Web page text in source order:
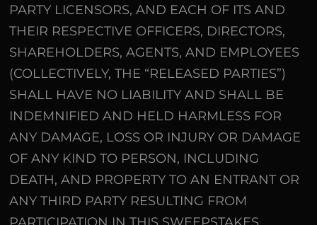
PARTY LICENSORS, AND EACH OF ITS AND
THEIR RESPECTIVE OFFICERS, DIRECTORS,
SHAREHOLDERS, AGENTS, AND EMPLOYEES
(COLLECTIVELY, THE “RELEASED PARTIES”)
SHALL HAVE NO LIABILITY AND SHALL BE
INDEMNIFIED AND HELD HARMLESS FOR
ANY DAMAGE, LOSS OR INJURY OR DAMAGE
OF ANY KIND TO PERSON, INCLUDING
DEATH, AND PROPERTY TO AN ENTRANT OR
ANY THIRD PARTY RESULTING FROM